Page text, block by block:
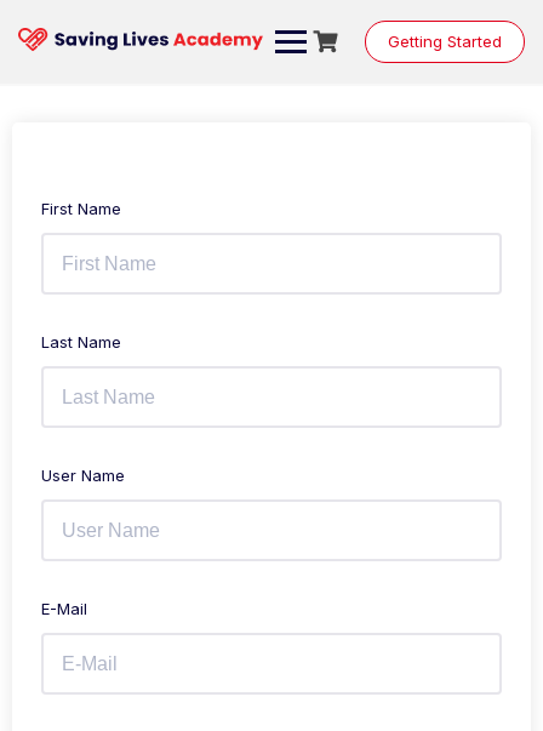
Getting Started
First Name
Last Name
User Name
E-Mail